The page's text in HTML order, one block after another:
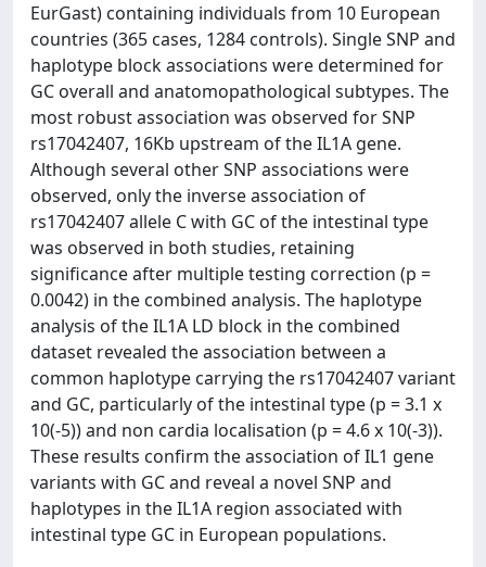
EurGast) containing individuals from 10 European
countries (365 cases, 1284 controls). Single SNP and
haplotype block associations were determined for
GC overall and anatomopathological subtypes. The
most robust association was observed for SNP
rs17042407, 16Kb upstream of the IL1A gene.
Although several other SNP associations were
observed, only the inverse association of
rs17042407 allele C with GC of the intestinal type
was observed in both studies, retaining
significance after multiple testing correction (p =
0.0042) in the combined analysis. The haplotype
analysis of the IL1A LD block in the combined
dataset revealed the association between a
common haplotype carrying the rs17042407 variant
and GC, particularly of the intestinal type (p = 3.1 x
10(-5)) and non cardia localisation (p = 4.6 x 10(-3)).
These results confirm the association of IL1 gene
variants with GC and reveal a novel SNP and
haplotypes in the IL1A region associated with
intestinal type GC in European populations.